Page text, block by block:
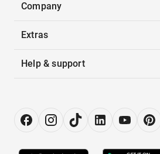
Company
Extras
Help & support